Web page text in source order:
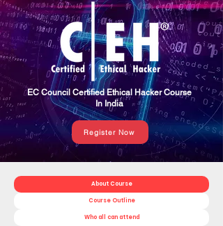
EC Council Certified Ethical Hacker Course
In India
Register Now
About Course
Course Outline
Who all can attend